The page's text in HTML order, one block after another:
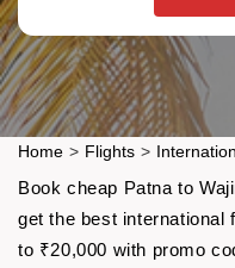
Home > Flights >
Book cheap Patna to
get the best international
to ₹20,000 with promo